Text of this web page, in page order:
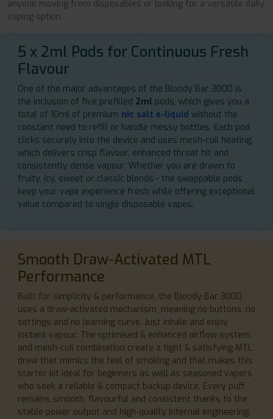
anyone moving from disposables or looking for a versatile daily
vaping option.
5 x 2ml Pods for Continuous Fresh
Flavour
One of the major advantages of the Bloody Bar 3000 is
the inclusion of five prefilled 2ml pods, which gives you a
total of 10ml of premium nic salt e-liquid without the
constant need to refill or handle messy bottles. Each pod
clicks securely into the device and uses mesh-coil heating,
which delivers crisp flavour, enhanced throat hit and
consistently dense vapour. Whether you are drawn to
fruity, icy, sweet or classic blends - the swappable pods
keep your vape experience fresh while offering exceptional
value compared to single disposable vapes.
Smooth Draw-Activated MTL
Performance
Built for simplicity & performance, the Bloody Bar 3000
uses a draw-activated mechanism, meaning no buttons, no
settings and no learning curve. Just inhale and enjoy
instant vapour. The optimised & enhanced airflow system
and mesh-coil combination create a tight & satisfying MTL
draw that mimics the feel of smoking and that makes this
starter kit ideal for beginners as well as seasoned vapers
who seek a reliable & compact backup device. Every puff
remains smooth, flavourful and consistent thanks to the
stable power output and high-quality internal engineering.